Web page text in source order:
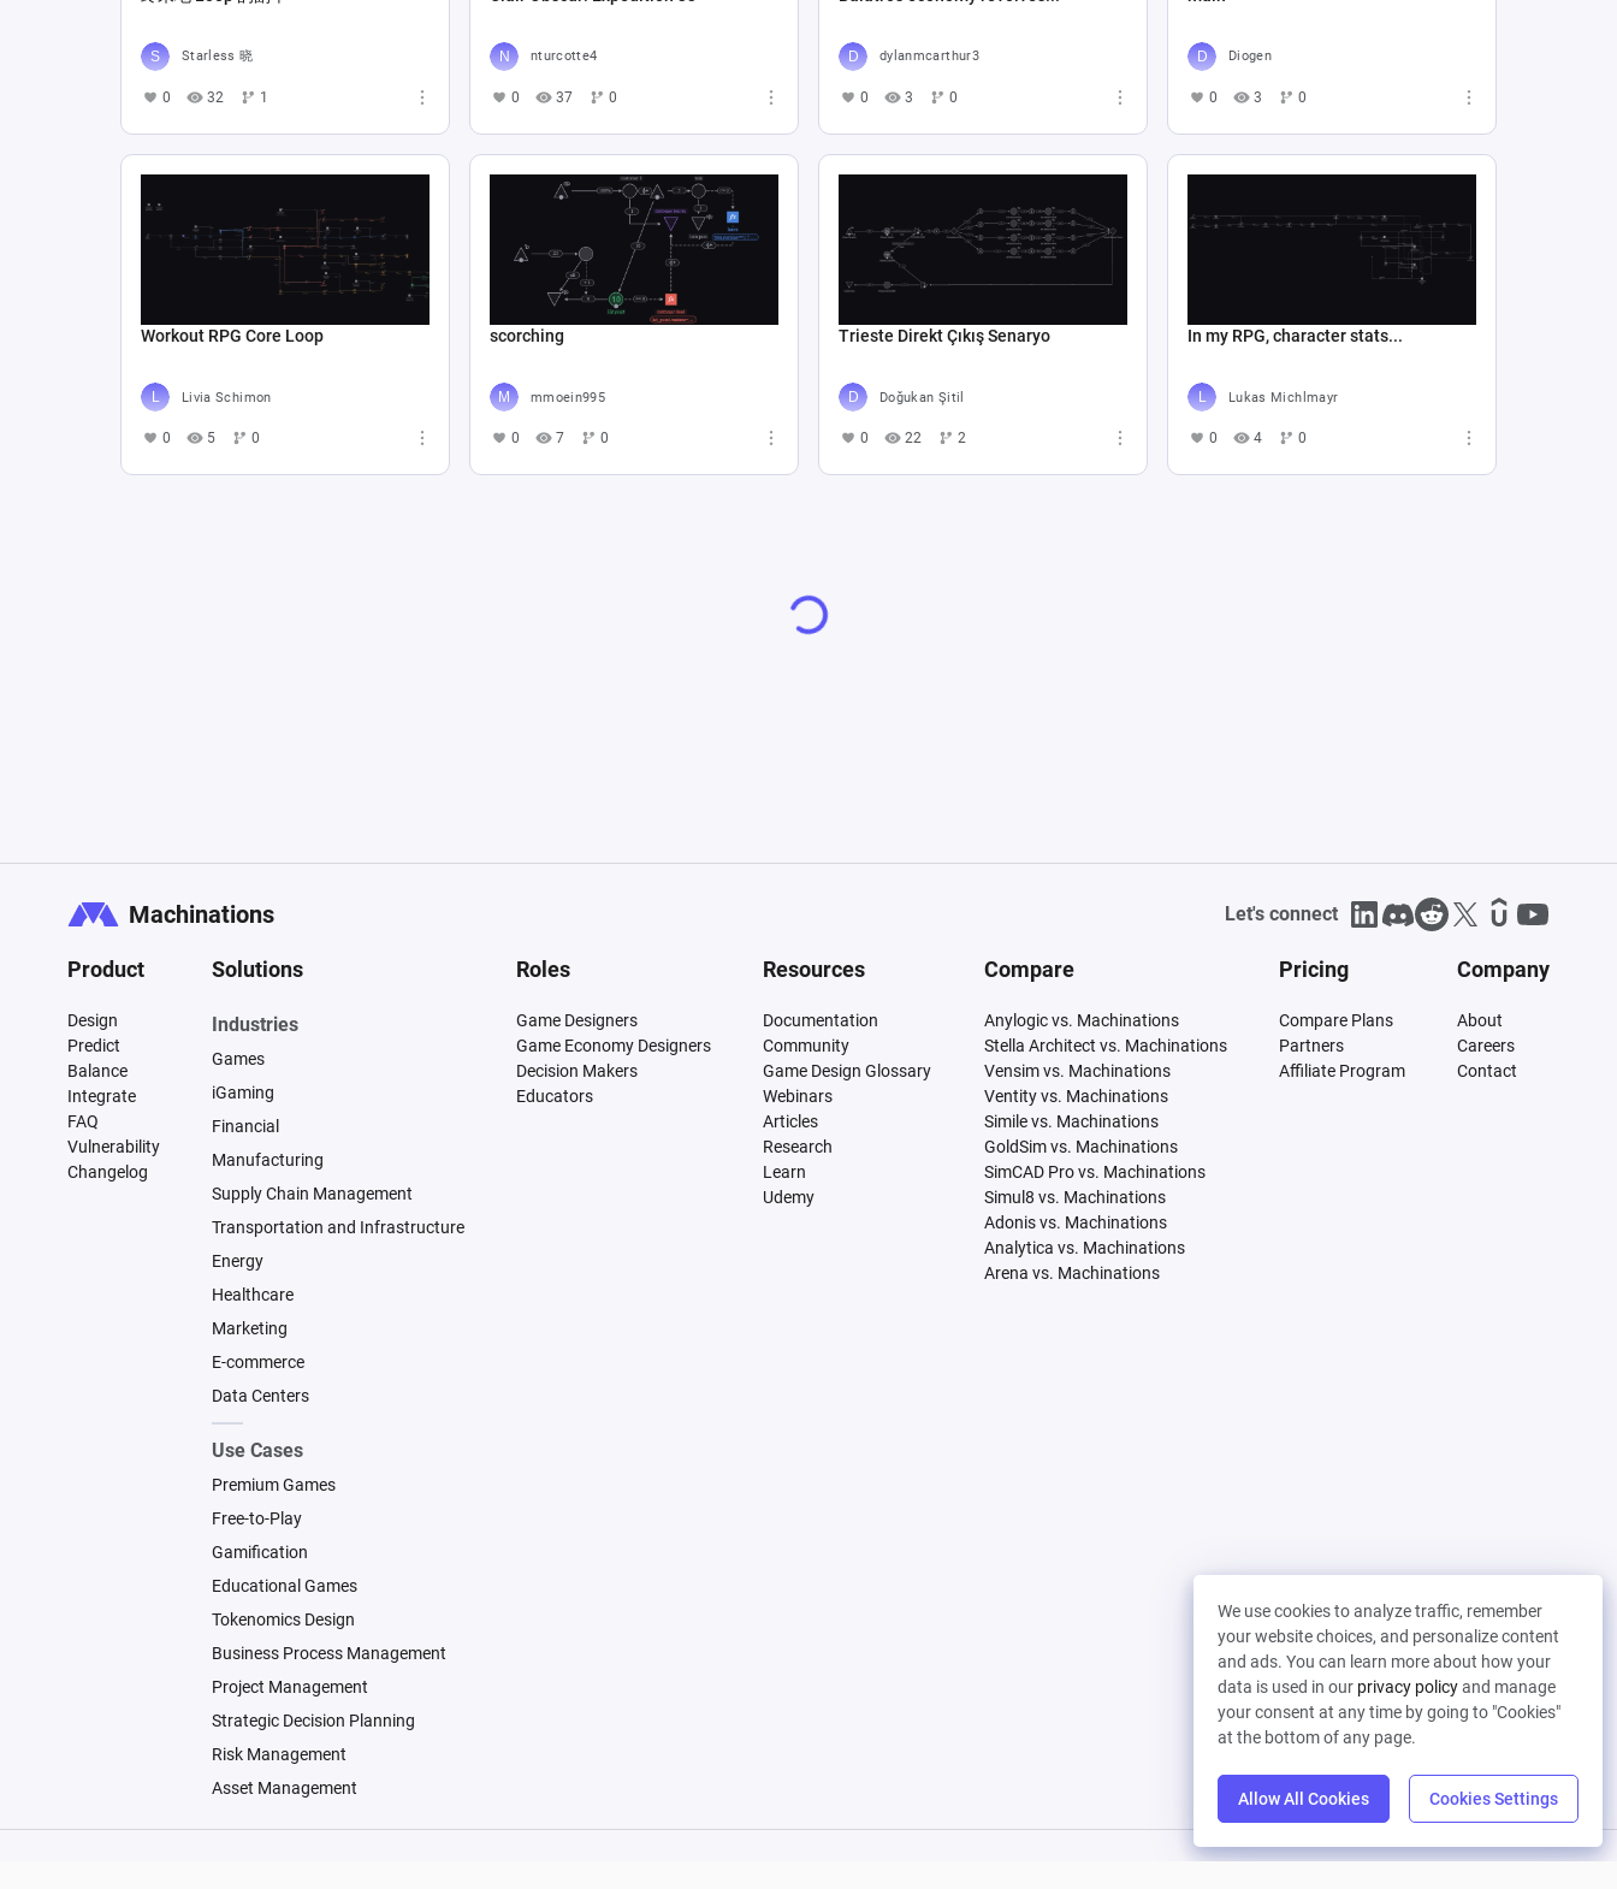
Starless 晓
0 32 1
nturcotte4
0 37 0
dylanmcarthur3
0 3 0
Diogen
0 3 0
Workout RPG Core Loop
Livia Schimon
0 5 0
scorching
mmoein995
0 7 0
Trieste Direkt Çıkış Senaryo
Doğukan Şitil
0 22 2
In my RPG, character stats...
Lukas Michlmayr
0 4 0
We use cookies to analyze traffic, remember
your website choices, and personalize content
and ads. You can learn more about how your
data is used in our privacy policyand manage
your consent at any time by going to "Cookies"
at the bottom of any page.
Allow All Cookies Cookies Settings
Machinations Let's connect
Product
Design
Predict
Balance
Integrate
FAQ
Vulnerability
Changelog
Solutions
Industries
Games
iGaming
Financial
Manufacturing
Supply Chain Management
Transportation and Infrastructure
Energy
Healthcare
Marketing
E-commerce
Data Centers
Use Cases
Premium Games
Free-to-Play
Gamification
Educational Games
Tokenomics Design
Business Process Management
Project Management
Strategic Decision Planning
Risk Management
Asset Management
Roles
Game Designers
Game Economy Designers
Decision Makers
Educators
Resources
Documentation
Community
Game Design Glossary
Webinars
Articles
Research
Learn
Udemy
Compare
Anylogic vs. Machinations
Stella Architect vs. Machinations
Vensim vs. Machinations
Ventity vs. Machinations
Simile vs. Machinations
GoldSim vs. Machinations
SimCAD Pro vs. Machinations
Simul8 vs. Machinations
Adonis vs. Machinations
Analytica vs. Machinations
Arena vs. Machinations
Pricing
Compare Plans
Partners
Affiliate Program
Company
About
Careers
Contact